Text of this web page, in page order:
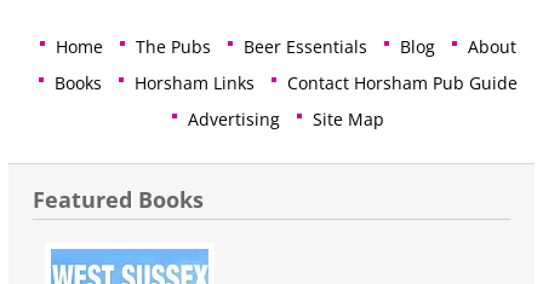
Home The Pubs Beer Essentials Blog
About
Books
Horsham Links
Contact Horsham Pub Guide
Advertising
Site Map
Featured Books